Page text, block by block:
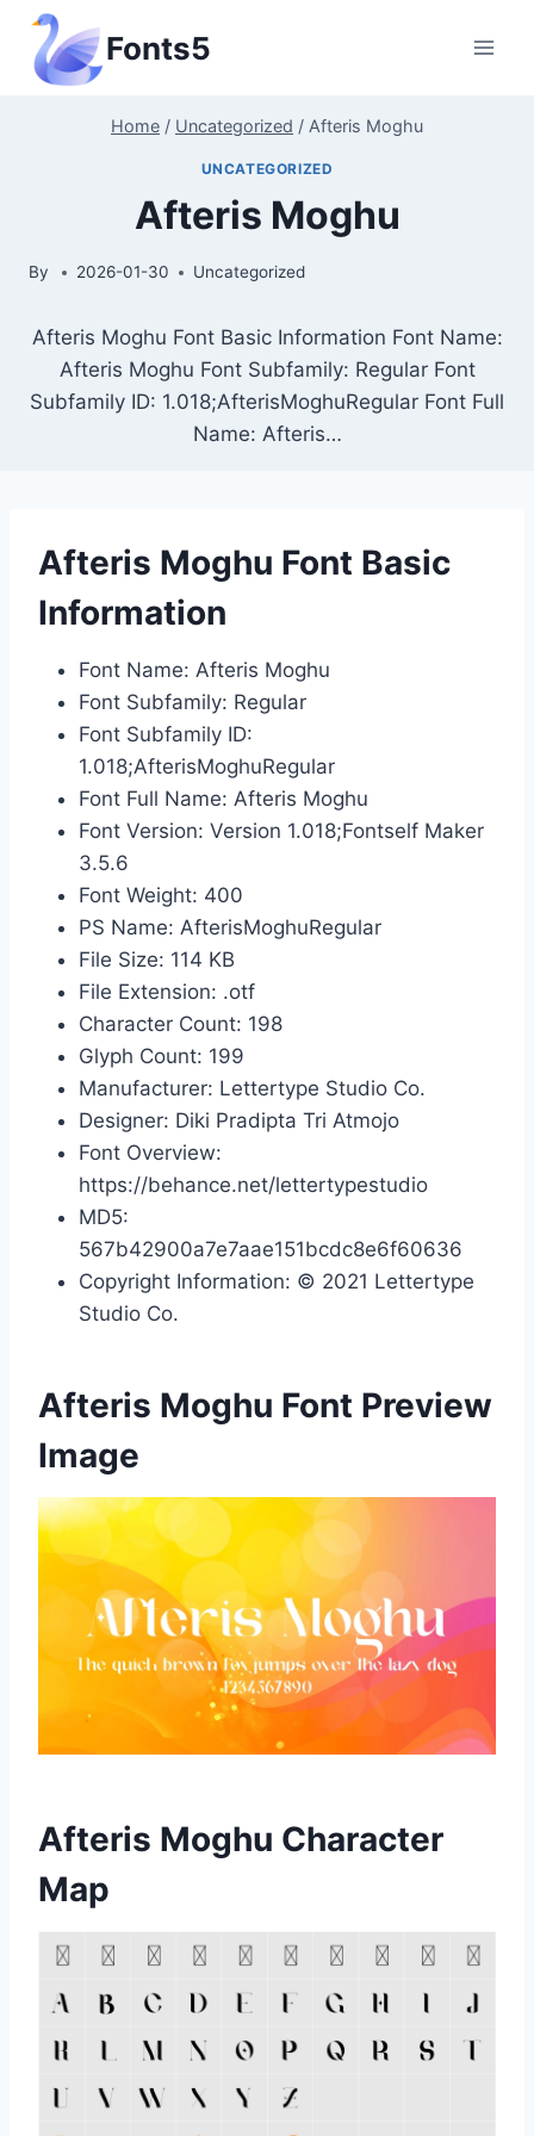
Skip
content
Fonts5
Home / Uncategorized / Afteris Moghu
UNCATEGORIZED
Afteris Moghu
By 2026-01-30 Uncategorized
Afteris Moghu Font Basic Information Font Name:
Afteris Moghu Font Subfamily: Regular Font
Subfamily ID: 1.018;AfterisMoghuRegular Font Full
Name: Afteris…
Afteris Moghu Font Basic
Information
Font Name: Afteris Moghu
Font Subfamily: Regular
Font Subfamily ID:
1.018;AfterisMoghuRegular
Font Full Name: Afteris Moghu
Font Version: Version 1.018;Fontself Maker
3.5.6
Font Weight: 400
PS Name: AfterisMoghuRegular
File Size: 114 KB
File Extension: .otf
Character Count: 198
Glyph Count: 199
Manufacturer: Lettertype Studio Co.
Designer: Diki Pradipta Tri Atmojo
Font Overview:
https://behance.net/lettertypestudio
MD5:
567b42900a7e7aae151bcdc8e6f60636
Copyright Information: © 2021 Lettertype
Studio Co.
Afteris Moghu Font Preview
Image
Afteris Moghu Character
Map